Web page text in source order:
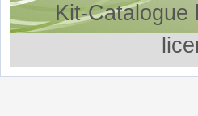
Kit-Catalogue